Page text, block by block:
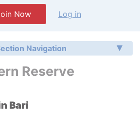
Now Log in
Navigation
Reserve
Bari
Writing Help